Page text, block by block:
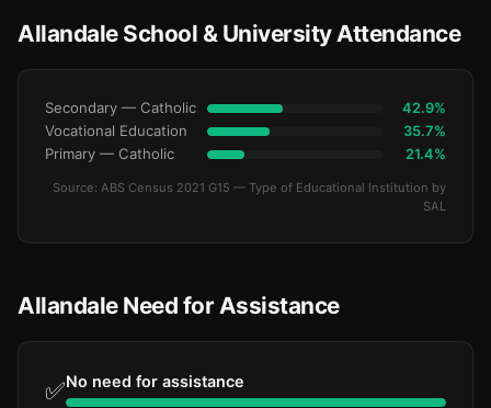
Allandale School & University Attendance
Secondary — Catholic 42.9%
Vocational Education 35.7%
Primary — Catholic 21.4%
Source: ABS Census 2021 G15 — Type of Educational Institution by
SAL
Allandale Need for Assistance
✅No need for assistance